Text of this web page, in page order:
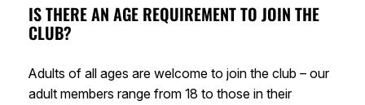
IS THERE AN AGE REQUIREMENT TO JOIN THE
CLUB?
Adults of all ages are welcome to join the club – our
adult members range from 18 to those in their